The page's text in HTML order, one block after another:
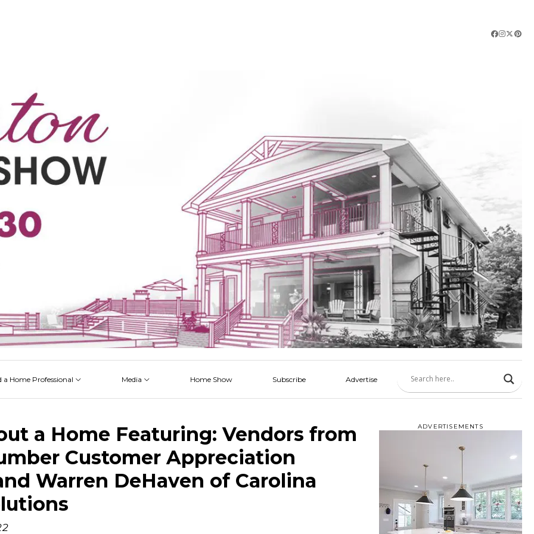
a Home Professional Media Home Show Subscribe Advertise
a Home Featuring: Vendors from
Customer Appreciation
Warren DeHaven of Carolina
ADVERTISEMENTS